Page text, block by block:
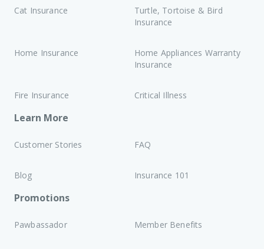
Cat Insurance
Turtle, Tortoise & Bird
Insurance
Home Insurance
Home Appliances Warranty
Insurance
Fire Insurance Critical Illness
Learn More
Customer Stories FAQ
Blog Insurance 101
Promotions
Pawbassador Member Benefits